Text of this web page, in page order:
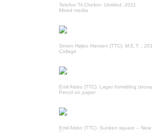
Telefon Til Chefen: Untitled, 2011
Mixed media
Simon Højbo Hansen (TTC): M.E.T. ,
Collage
Emil Alsbo (TTC): Lager formidling
Pencil on paper
Emil Alsbo (TTC): Sunken square –